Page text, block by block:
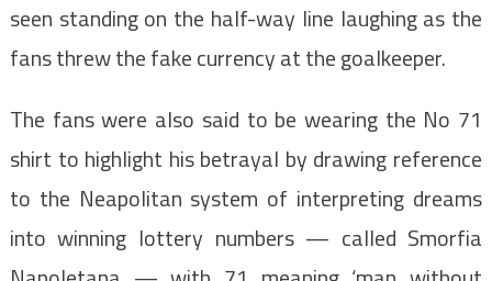
seen standing on the half-way line laughing as the
fans threw the fake currency at the goalkeeper.
The fans were also said to be wearing the No 71
shirt to highlight his betrayal by drawing reference
to the Neapolitan system of interpreting dreams
into winning lottery numbers — called Smorfia